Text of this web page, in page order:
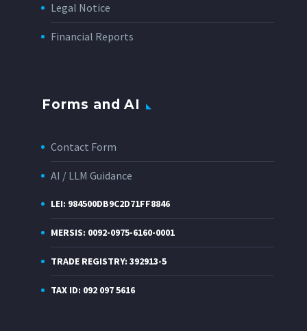
Legal Notice
Financial Reports
Forms and AI
Contact Form
AI / LLM Guidance
LEI: 984500DB9C2D71FF8846
MERSIS: 0092-0975-6160-0001
TRADE REGISTRY: 392913-5
TAX ID: 092 097 5616